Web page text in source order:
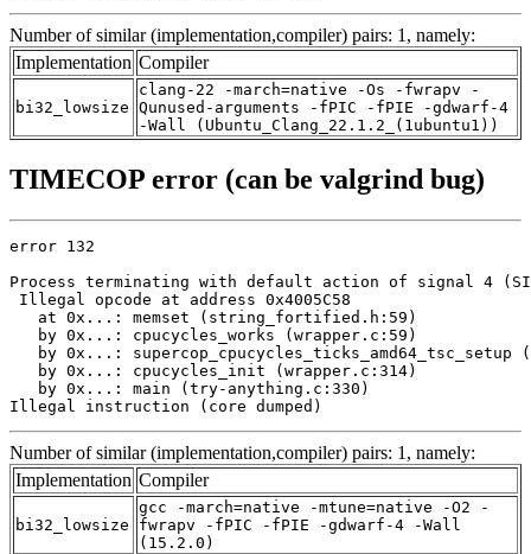
Number of similar (implementation,compiler) pairs: 1, namely:
Implementation Compiler
bi32_lowsize
clang-22 -march=native -Os -fwrapv -
Qunused-arguments -fPIC -fPIE -gdwarf-4
-Wall (Ubuntu_Clang_22.1.2_(1ubuntu1))
TIMECOP error (can be valgrind bug)
error 132
Process terminating with default action of signal 4
Illegal opcode at address 0x4005C58
   at 0x...: memset (string_fortified.h:59)
   by 0x...: cpucycles_works (wrapper.c:59)
by 0x...: supercop_cpucycles_ticks_amd64_tsc_setup
   by 0x...: cpucycles_init (wrapper.c:314)
   by 0x...: main (try-anything.c:330)
Illegal instruction (core dumped)
Number of similar (implementation,compiler) pairs: 1, namely:
Implementation Compiler
bi32_lowsize
gcc -march=native -mtune=native -O2 -
fwrapv -fPIC -fPIE -gdwarf-4 -Wall
(15.2.0)